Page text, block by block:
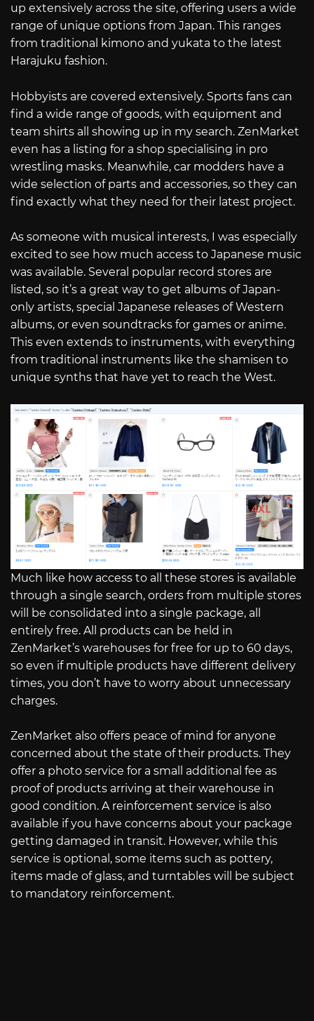
up extensively across the site, offering users a wide
range of unique options from Japan. This ranges
from traditional kimono and yukata to the latest
Harajuku fashion.
Hobbyists are covered extensively. Sports fans can
find a wide range of goods, with equipment and
team shirts all showing up in my search. ZenMarket
even has a listing for a shop specialising in pro
wrestling masks. Meanwhile, car modders have a
wide selection of parts and accessories, so they can
find exactly what they need for their latest project.
As someone with musical interests, I was especially
excited to see how much access to Japanese music
was available. Several popular record stores are
listed, so it’s a great way to get albums of Japan-
only artists, special Japanese releases of Western
albums, or even soundtracks for games or anime.
This even extends to instruments, with everything
from traditional instruments like the shamisen to
unique synths that have yet to reach the West.
Much like how access to all these stores is available
through a single search, orders from multiple stores
will be consolidated into a single package, all
entirely free. All products can be held in
ZenMarket’s warehouses for free for up to 60 days,
so even if multiple products have different delivery
times, you don’t have to worry about unnecessary
charges.
ZenMarket also offers peace of mind for anyone
concerned about the state of their products. They
offer a photo service for a small additional fee as
proof of products arriving at their warehouse in
good condition. A reinforcement service is also
available if you have concerns about your package
getting damaged in transit. However, while this
service is optional, some items such as pottery,
items made of glass, and turntables will be subject
to mandatory reinforcement.